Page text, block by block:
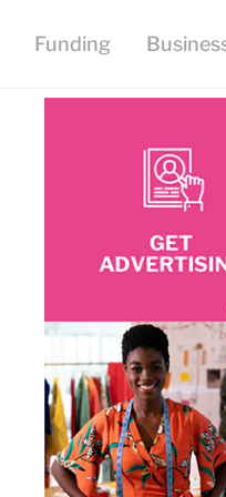
Funding